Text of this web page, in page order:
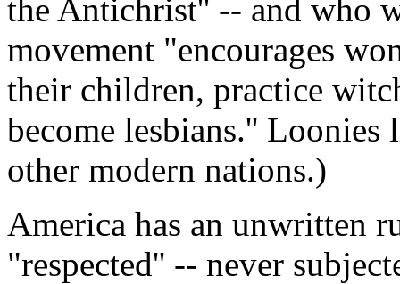
the Antichrist'' -- and who
movement "encourages
their children, practice
become lesbians.''
other modern nations.)
America has an unwritten
"respected'' -- never